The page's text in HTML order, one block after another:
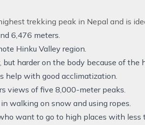
trekking peak in Nepal and is
6,476 meters.
Hinku Valley region.
but harder on the body because of the
help with good acclimatization.
views of five 8,000-meter peaks.
walking on snow and using ropes.
want to go to high places with less